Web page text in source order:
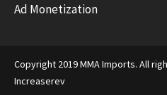
Ad Monetization
Copyright 2019 MMA Imports. All
Increaserev